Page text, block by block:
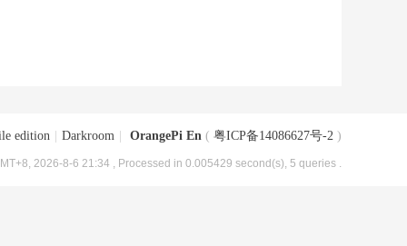
edition Darkroom OrangePi En ( 粤ICP备14086627号-2 )
2026-8-6 21:34 , Processed in 0.005429 second(s), 5 queries .